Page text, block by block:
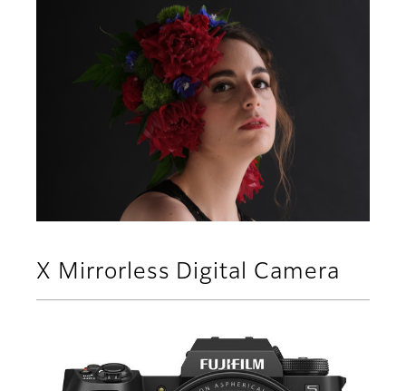
X Mirrorless Digital Camera